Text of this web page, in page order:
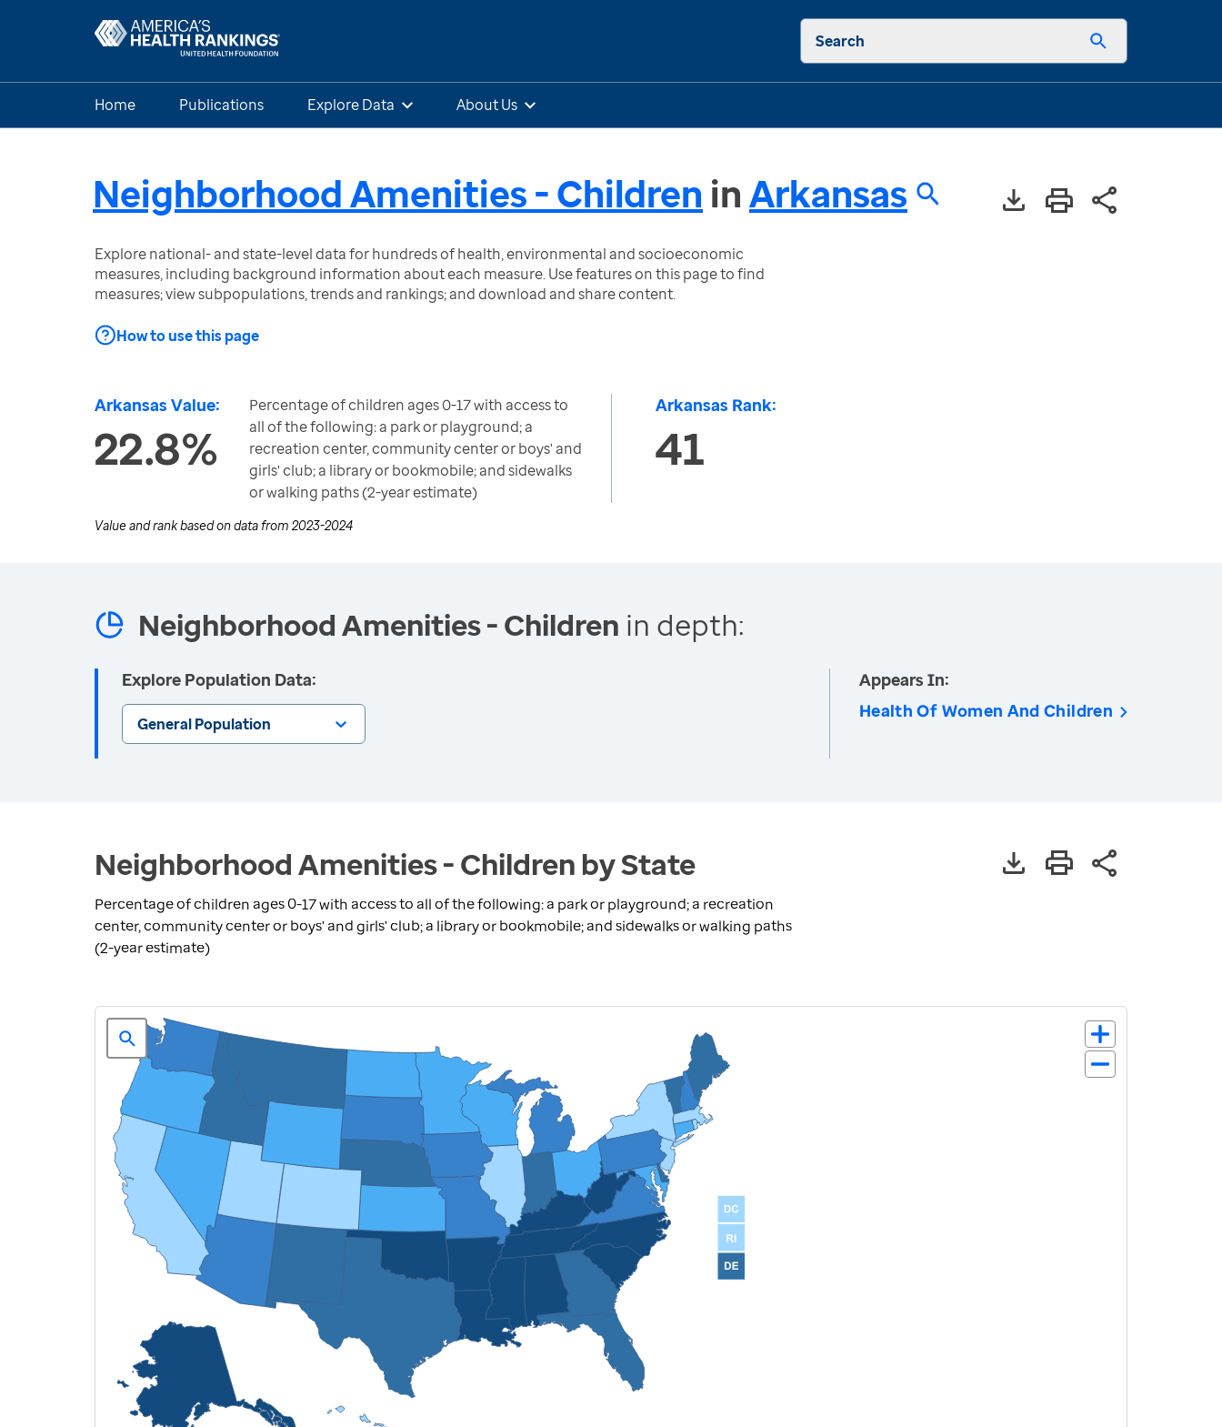
Search
Home Publications Explore Data About Us
Neighborhood Amenities - Children inArkansas
Explore national- and state-level data for hundreds of health, environmental and socioeconomic
measures, including background information about each measure. Use features on this page to find
measures; view subpopulations, trends and rankings; and download and share content.
How to use this page
Arkansas Value:
22.8%
Percentage of children ages 0-17 with access to
all of the following: a park or playground; a
recreation center, community center or boys' and
girls' club; a library or bookmobile; and sidewalks
or walking paths (2-year estimate)
Arkansas Rank:
41
Value and rank based on data from 2023-2024
Neighborhood Amenities - Children in depth:
Explore Population Data:
General Population
Appears In:
Health Of Women And Children
Neighborhood Amenities - Children by State
Percentage of children ages 0-17 with access to all of the following: a park or playground; a recreation
center, community center or boys' and girls' club; a library or bookmobile; and sidewalks or walking paths
(2-year estimate)